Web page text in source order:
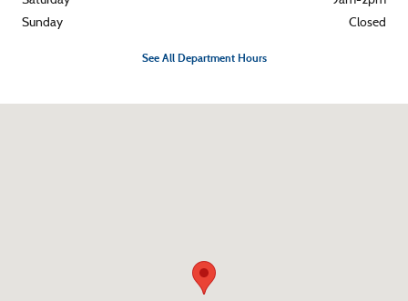
Sunday
Closed
See All Department Hours